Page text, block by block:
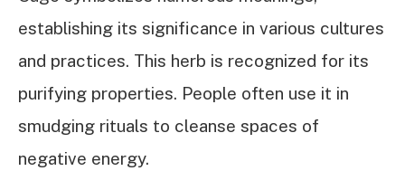
establishing its significance in various cultures
and practices. This herb is recognized for its
purifying properties. People often use it in
smudging rituals to cleanse spaces of
negative energy.